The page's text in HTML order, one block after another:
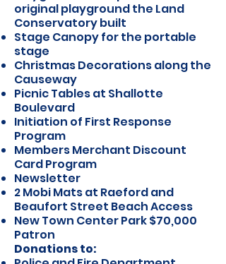
original playground the Land
Conservatory built
Stage Canopy for the portable
stage
Christmas Decorations along the
Causeway
Picnic Tables at Shallotte
Boulevard
Initiation of First Response
Program
Members Merchant Discount
Card Program
Newsletter
2 Mobi Mats at Raeford and
Beaufort Street Beach Access
New Town Center Park $70,000
Patron
Donations to: